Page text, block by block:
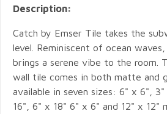
Description:
Catch by Emser Tile takes the
level. Reminiscent of ocean
brings a serene vibe to the room.
wall tile comes in both matte and
available in seven sizes: 6" x 6",
16", 6" x 18" 6" x 6" and 12" x 12"